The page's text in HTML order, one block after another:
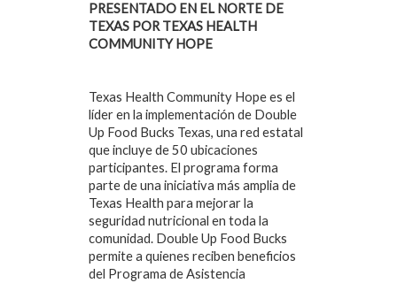
PRESENTADO EN EL NORTE DE
TEXAS POR TEXAS HEALTH
COMMUNITY HOPE
Texas Health Community Hope es el
líder en la implementación de Double
Up Food Bucks Texas, una red estatal
que incluye de 50 ubicaciones
participantes. El programa forma
parte de una iniciativa más amplia de
Texas Health para mejorar la
seguridad nutricional en toda la
comunidad. Double Up Food Bucks
permite a quienes reciben beneficios
del Programa de Asistencia